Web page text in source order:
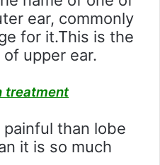
ear, commonly
for it.This is the
upper ear.
treatment
than lobe
it is so much